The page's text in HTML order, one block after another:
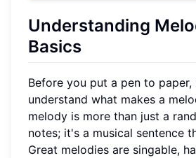
Understanding
Basics
Before you put a pen to
understand what makes a
melody is more than just a
notes; it's a musical sentence
Great melodies are singable,